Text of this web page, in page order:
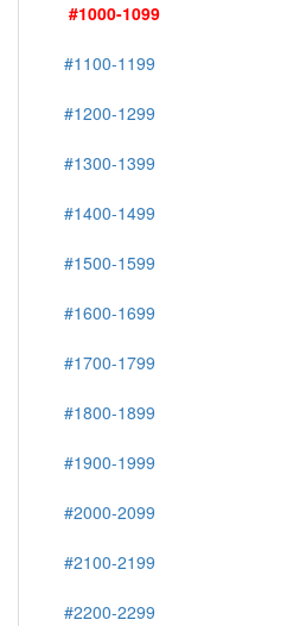
#1000-1099
#1100-1199
#1200-1299
#1300-1399
#1400-1499
#1500-1599
#1600-1699
#1700-1799
#1800-1899
#1900-1999
#2000-2099
#2100-2199
#2200-2299